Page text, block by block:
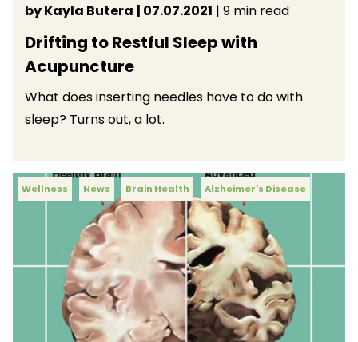
by Kayla Butera | 07.07.2021 | 9 min read
Drifting to Restful Sleep with
Acupuncture
What does inserting needles have to do with
sleep? Turns out, a lot.
Wellness News Brain Health Alzheimer's Disease